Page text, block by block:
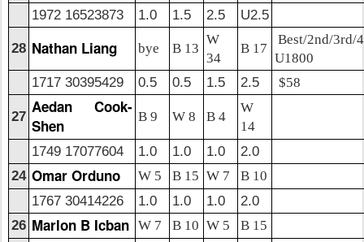
1972 16523873 1.0 1.5 2.5 U2.5
28 Nathan Liang bye B 13
W
34
B 17
Best/2nd/3rd/
U1800
1717 30395429
0.5 0.5 1.5 2.5 $58
27
Aedan Cook-
Shen
B 9 W 8 B 4
W
14
1749 17077604
1.0 1.0 1.0
2.0
24 Omar Orduno W 5 B 15 W 7
B 10
1767 30414226
1.0 1.0 1.0
2.0
26 Marlon B Icban W 7 B 10 W 5
B 15